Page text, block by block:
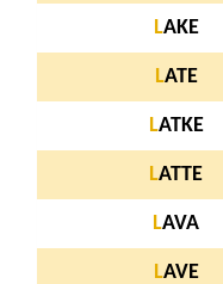
LAKE
LATE
LATKE
LATTE
LAVA
LAVE